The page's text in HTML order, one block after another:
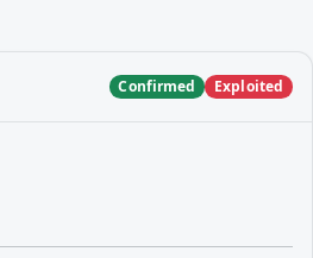
Confirmed Exploited